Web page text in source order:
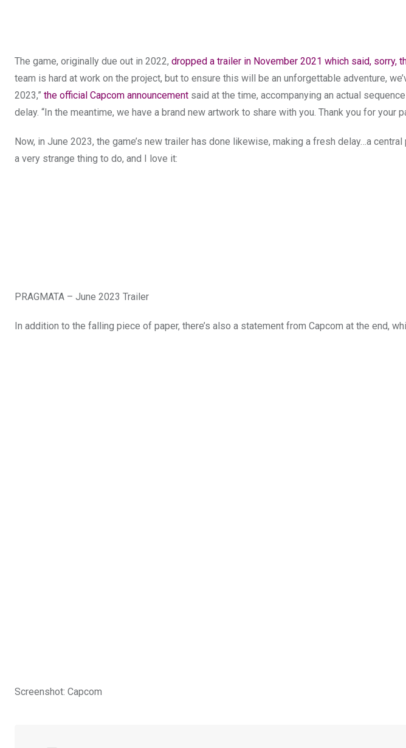
The game, originally due out in 2022, dropped a trailer in November 2021 which said, sorry,
team is hard at work on the project, but to ensure this will be an unforgettable adventure,
2023,” the official Capcom announcement said at the time, accompanying an actual
delay. “In the meantime, we have a brand new artwork to share with you. Thank you for your
Now, in June 2023, the game’s new trailer has done likewise, making a fresh delay…a
a very strange thing to do, and I love it:
PRAGMATA – June 2023 Trailer
In addition to the falling piece of paper, there’s also a statement from Capcom at the end,
Screenshot: Capcom